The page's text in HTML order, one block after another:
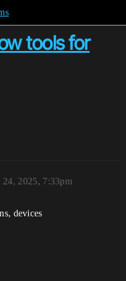
tools for
24, 2025, 7:33pm
devices